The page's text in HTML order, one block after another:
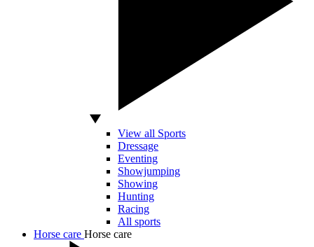
View all Sports
Dressage
Eventing
Showjumping
Showing
Hunting
Racing
All sports
Horse care Horse care